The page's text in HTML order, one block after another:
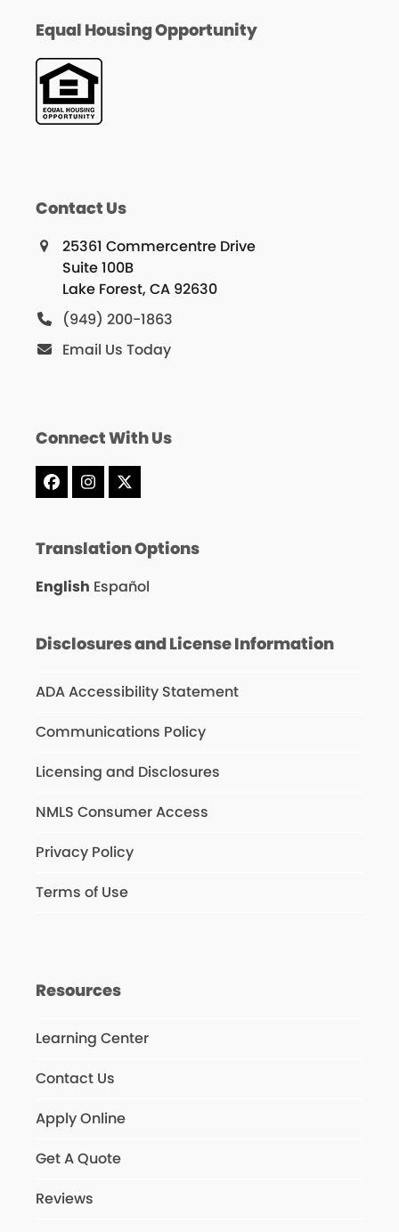
Equal Housing Opportunity
Contact Us
25361 Commercentre Drive
Suite 100B
Lake Forest, CA 92630
(949) 200-1863
Email Us Today
Connect With Us
Facebook
Instagram
X
Translation Options
English Español
Disclosures and License Information
ADA Accessibility Statement
Communications Policy
Licensing and Disclosures
NMLS Consumer Access
Privacy Policy
Terms of Use
Resources
Learning Center
Contact Us
Apply Online
Get A Quote
Reviews